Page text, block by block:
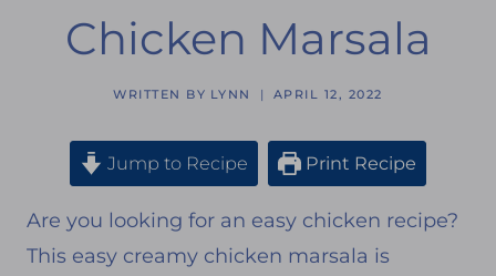
Chicken Marsala
WRITTEN BY LYNN APRIL 12, 2022
Jump to Recipe Print Recipe
Are you looking for an easy chicken recipe?
This easy creamy chicken marsala is